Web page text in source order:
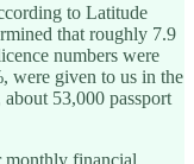
to Latitude
that roughly 7.9
numbers were
were given to us in the
53,000 passport
monthly financial